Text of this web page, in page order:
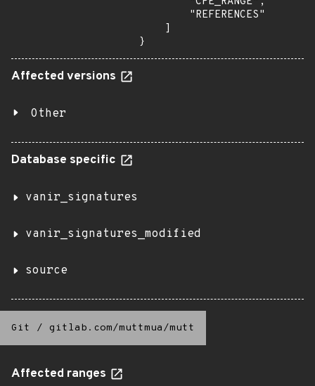
}
Affected versions
Other
Database specific
vanir_signatures
vanir_signatures_modified
source
Git / gitlab.com/muttmua/mutt
Affected ranges